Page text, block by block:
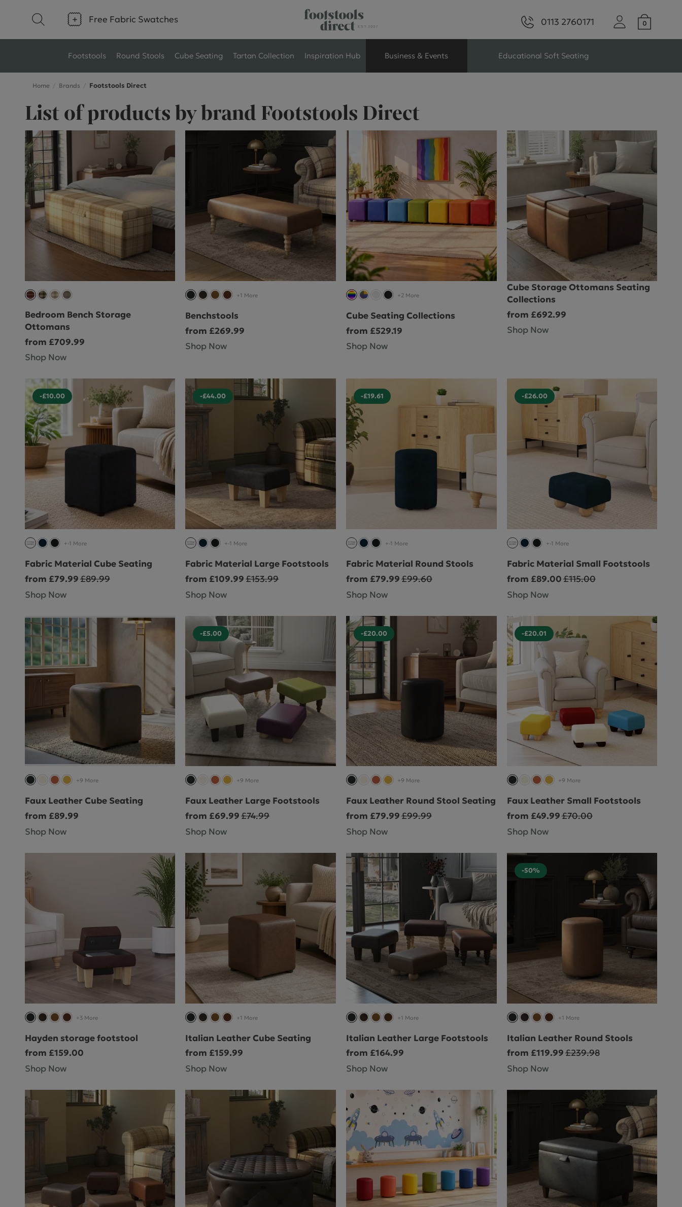
Free Fabric Swatches 0113 2760171
Footstools
Type
Ottoman Footstools
Wool Footstools
Plush Velvet Footstools
Fabric Footstools
Boucle Footstools
Size
Small Footstools
Large Footstools
View All
Round Stools Cube Seating Tartan Collection Inspiration Hub Business & Events
Branded Seating
Commercial Seating
Exhibition & Events Seating
Cube Seating Collections
Educational Soft Seating
Home Brands Footstools Direct
List of products by brand Footstools Direct
Bedroom Bench Storage
Ottomans
from £709.99
Shop Now
+1 More
Benchstools
from £269.99
Shop Now
+2 More
Cube Seating Collections
from £529.19
Shop Now
Cube Storage Ottomans Seating
Collections
from £692.99
Shop Now
-£10.00
+-1 More
Fabric Material Cube Seating
from £79.99£89.99
Shop Now
-£44.00
+-1 More
Fabric Material Large Footstools
from £109.99£153.99
Shop Now
-£19.61
+-1 More
Fabric Material Round Stools
from £79.99£99.60
Shop Now
-£26.00
+-1 More
Fabric Material Small Footstools
from £89.00£115.00
Shop Now
+9 More
Faux Leather Cube Seating
from £89.99
Shop Now
-£5.00
+9 More
Faux Leather Large Footstools
from £69.99£74.99
Shop Now
-£20.00
+9 More
Faux Leather Round Stool Seating
from £79.99£99.99
Shop Now
-£20.01
+9 More
Faux Leather Small Footstools
from £49.99£70.00
Shop Now
+3 More
Hayden storage footstool
from £159.00
Shop Now
+1 More
Italian Leather Cube Seating
from £159.99
Shop Now
+1 More
Italian Leather Large Footstools
from £164.99
Shop Now
-50%
+1 More
Italian Leather Round Stools
from £119.99£239.98
Shop Now